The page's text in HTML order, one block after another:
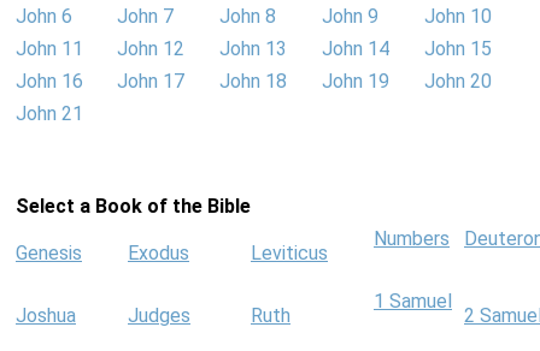
John 6
John 7 John 8 John 9
John 10
John 11
John 12 John 13 John 14
John 15
John 16
John 17 John 18 John 19
John 20
John 21
Select a Book of the Bible
Genesis Exodus Leviticus
Numbers
Joshua Judges Ruth
1 Samuel
2